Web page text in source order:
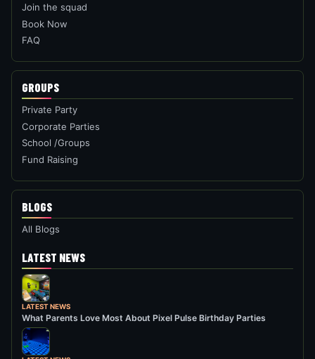
Join the squad
Book Now
FAQ
GROUPS
Private Party
Corporate Parties
School /Groups
Fund Raising
BLOGS
All Blogs
LATEST NEWS
LATEST NEWS
What Parents Love Most About Pixel Pulse Birthday Parties